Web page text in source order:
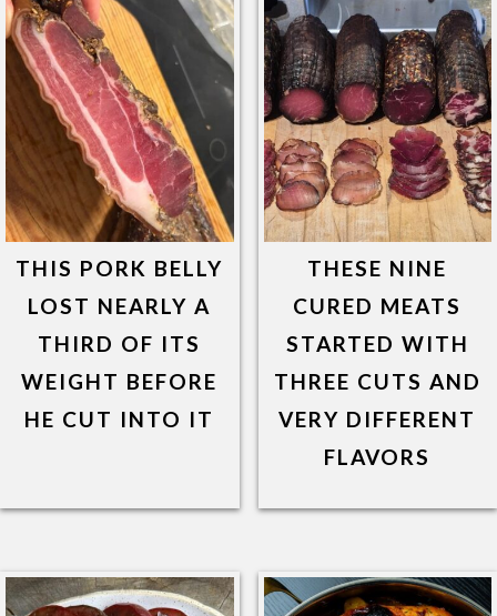
THIS PORK BELLY
LOST NEARLY A
THIRD OF ITS
WEIGHT BEFORE
HE CUT INTO IT
THESE NINE
CURED MEATS
STARTED WITH
THREE CUTS AND
VERY DIFFERENT
FLAVORS